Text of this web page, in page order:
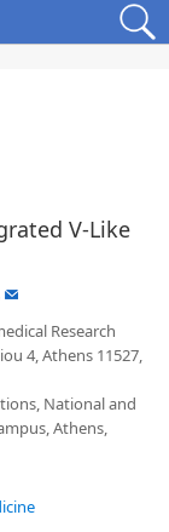
V-Like
Research
4, Athens 11527,
National and
Athens,